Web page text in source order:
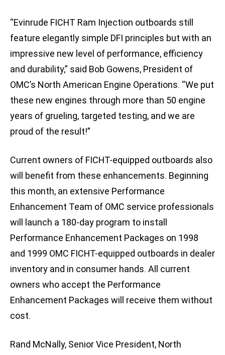
“Evinrude FICHT Ram Injection outboards still
feature elegantly simple DFI principles but with an
impressive new level of performance, efficiency
and durability,” said Bob Gowens, President of
OMC’s North American Engine Operations. “We put
these new engines through more than 50 engine
years of grueling, targeted testing, and we are
proud of the result!”
Current owners of FICHT-equipped outboards also
will benefit from these enhancements. Beginning
this month, an extensive Performance
Enhancement Team of OMC service professionals
will launch a 180-day program to install
Performance Enhancement Packages on 1998
and 1999 OMC FICHT-equipped outboards in dealer
inventory and in consumer hands. All current
owners who accept the Performance
Enhancement Packages will receive them without
cost.
Rand McNally, Senior Vice President, North